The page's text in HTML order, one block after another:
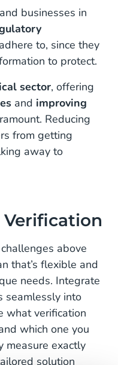
and businesses in
to, since they
to protect.
sector, offering
and improving
Reducing
from getting
away to
above
that’s flexible and
needs. Integrate
seamlessly into
what verification
which one you
measure exactly
solution